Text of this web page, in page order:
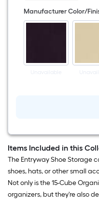
Manufacturer Color/
Unavailable
Items Included in this
The Entryway Shoe Storage
shoes, hats, or other small
Not only is the 15-Cube
organizers, but they're also